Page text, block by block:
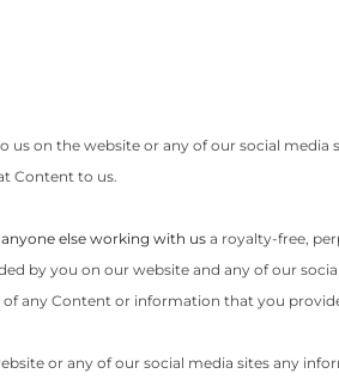
on the website or any of our social
Content to us.
else working with us a royalty-free,
by you on our website and any of our
any Content or information that you
or any of our social media sites any